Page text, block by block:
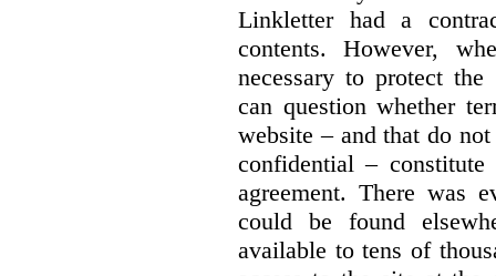
Linkletter had a
contents. However,
necessary to protect
can question whether
website – and that do
confidential –
agreement. There was
could be found
available to tens of